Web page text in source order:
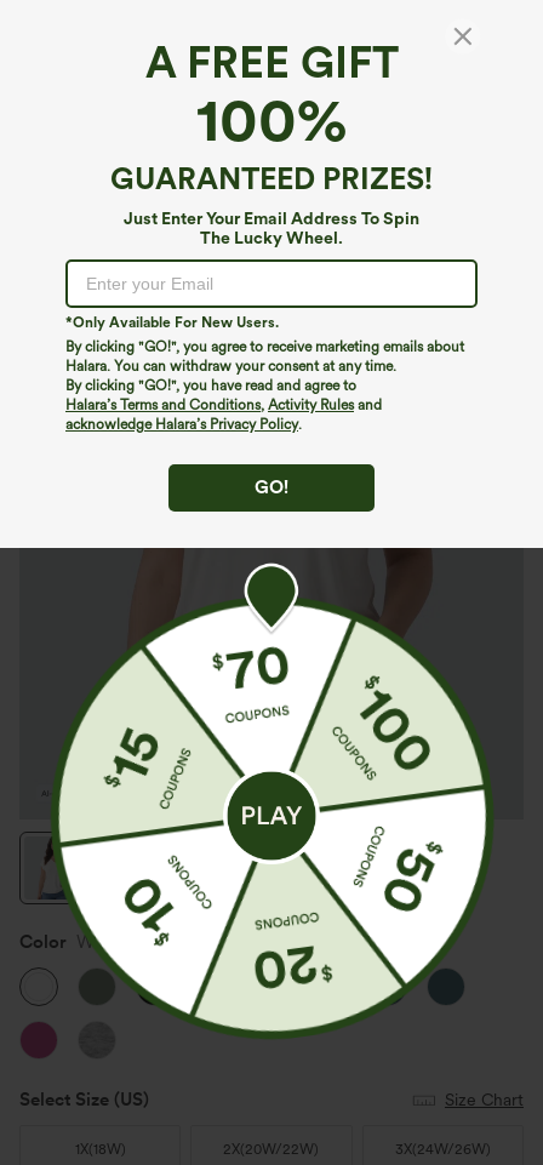
A FREE GIFT
100%
GUARANTEED PRIZES!
Just Enter Your Email Address To Spin
The Lucky Wheel.
*Only Available For New Users.
By clicking "GO!", you agree to receive marketing emails about
Halara. You can withdraw your consent at any time.
By clicking "GO!", you have read and agree to
Halara’s Terms and Conditions, Activity Rulesand
acknowledge Halara’s Privacy Policy.
GO!
V-neck Short Sleeve Casual Plus Size T-Shirt
Color White
Select Size (US) Size Chart
1X(18W) 2X(20W/22W) 3X(24W/26W)